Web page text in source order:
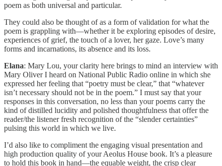
poem as both universal and particular.
They could also be thought of as a form of validation for what the
poem is grappling with—whether it be exploring episodes of desire,
experiences of grief, the touch of a lover, her gaze. Love’s many
forms and incarnations, its absence and its loss.
Elana: Mary Lou, your clarity here brings to mind an interview with
Mary Oliver I heard on National Public Radio online in which she
expressed her feeling that “poetry must be clear,” that “whatever
isn’t necessary should not be in the poem.” I must say that your
responses in this conversation, no less than your poems carry the
kind of distilled lucidity and polished thoughtfulness that offer the
reader/the listener fresh recognition of the “slender certainties”
pulsing this world in which we live.
I’d also like to compliment the engaging visual presentation and
high production quality of your Aeolus House book. It’s a pleasure
to hold this book in hand—the equable weight, the crisp clear